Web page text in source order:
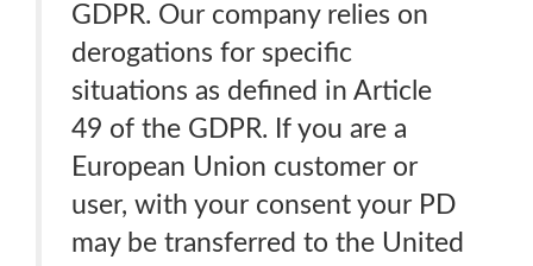
GDPR. Our company relies on
derogations for specific
situations as defined in Article
49 of the GDPR. If you are a
European Union customer or
user, with your consent your PD
may be transferred to the United